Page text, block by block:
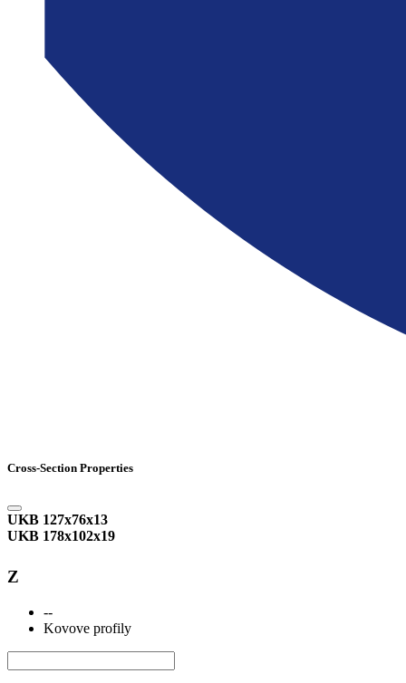
Cross-Section Properties
UKB 127x76x13
UKB 178x102x19
Z
--
Kovove profily